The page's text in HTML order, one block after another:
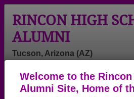
Welcome to the Rincon
Alumni Site, Home of
RINCON HIGH
ALUMNI
Tucson, Arizona (AZ)
Menu